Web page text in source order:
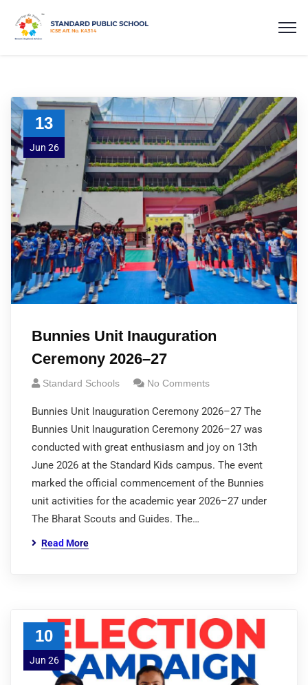
13
Jun 26
Bunnies Unit Inauguration
Ceremony 2026–27
Standard Schools No Comments
Bunnies Unit Inauguration Ceremony 2026–27 The
Bunnies Unit Inauguration Ceremony 2026–27 was
conducted with great enthusiasm and joy on 13th
June 2026 at the Standard Kids campus. The event
marked the official commencement of the Bunnies
unit activities for the academic year 2026–27 under
The Bharat Scouts and Guides. The…
Read More
10
Jun 26